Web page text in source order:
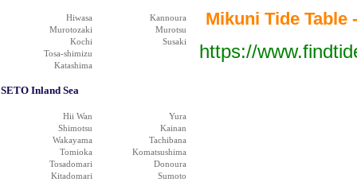
Hiwasa
Kannoura
Murotozaki
Murotsu
Kochi
Susaki
Tosa-shimizu
Katashima
SETO Inland Sea
Hii Wan
Yura
Shimotsu
Kainan
Wakayama
Tachibana
Tomioka
Komatsushima
Tosadomari
Donoura
Kitadomari
Sumoto
Mikuni Tide Table
https://